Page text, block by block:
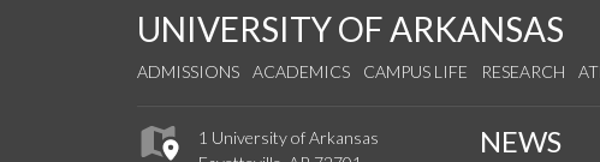
UNIVERSITY OF ARKANSAS
ADMISSIONS ACADEMICS CAMPUS LIFE RESEARCH
1 University of Arkansas
NEWS